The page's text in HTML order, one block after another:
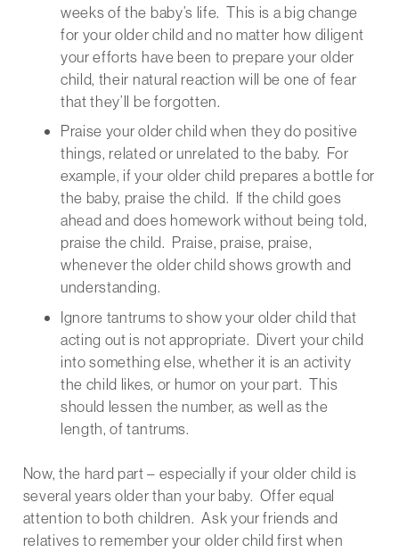
weeks of the baby’s life. This is a big change
for your older child and no matter how diligent
your efforts have been to prepare your older
child, their natural reaction will be one of fear
that they’ll be forgotten.
Praise your older child when they do positive
things, related or unrelated to the baby. For
example, if your older child prepares a bottle for
the baby, praise the child. If the child goes
ahead and does homework without being told,
praise the child. Praise, praise, praise,
whenever the older child shows growth and
understanding.
Ignore tantrums to show your older child that
acting out is not appropriate. Divert your child
into something else, whether it is an activity
the child likes, or humor on your part. This
should lessen the number, as well as the
length, of tantrums.
Now, the hard part – especially if your older child is
several years older than your baby. Offer equal
attention to both children. Ask your friends and
relatives to remember your older child first when